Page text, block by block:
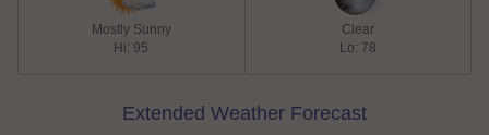
Mostly Sunny
Hi: 95
Clear
Lo: 78
Extended Weather Forecast